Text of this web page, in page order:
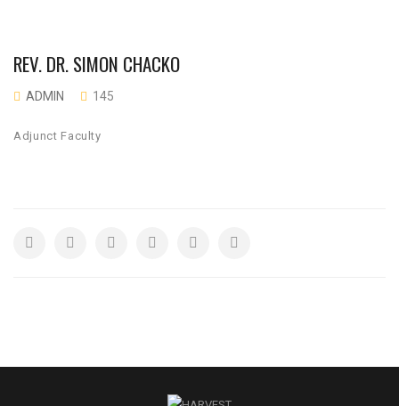
REV. DR. SIMON CHACKO
ADMIN 145
Adjunct Faculty